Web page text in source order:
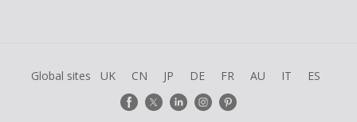
Global sites UK CN JP DE FR AU IT ES